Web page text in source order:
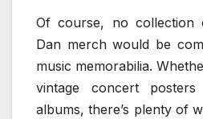
Of course, no collection
Dan merch would be
music memorabilia.
vintage concert
albums, there’s plenty of